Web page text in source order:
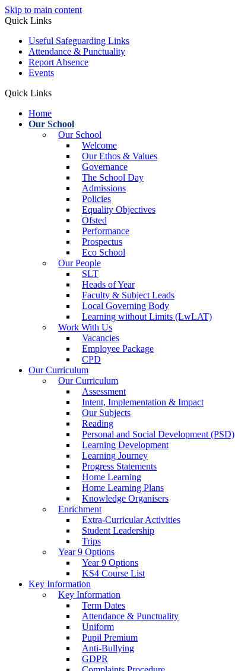
Skip to main content
Quick Links
Useful Safeguarding Links
Attendance & Punctuality
Report Absence
Events
Quick Links
Home
Our School
Our School
Welcome
Our Ethos & Values
Governance
The School Day
Admissions
Policies
Equality Objectives
Ofsted
Performance
Prospectus
Eco School
Our People
SLT
Heads of Year
Faculty & Subject Leads
Local Governing Body
Learning without Limits (LwLAT)
Work With Us
Vacancies
Employee Package
CPD
Our Curriculum
Our Curriculum
Assessment
Intent, Implementation & Impact
Our Subjects
Reading
Personal and Social Development (PSD)
Learning Development
Learning Journey
Progress Statements
Home Learning
Home Learning Plans
Knowledge Organisers
Enrichment
Extra-Curricular Activities
Student Leadership
Trips
Year 9 Options
Year 9 Options
KS4 Course List
Key Information
Key Information
Term Dates
Attendance & Punctuality
Uniform
Pupil Premium
Anti-Bullying
GDPR